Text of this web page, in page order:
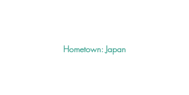
Hometown: Japan